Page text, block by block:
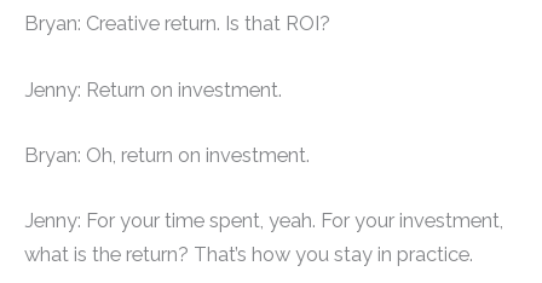
Bryan: Creative return. Is that ROI?
Jenny: Return on investment.
Bryan: Oh, return on investment.
Jenny: For your time spent, yeah. For your investment,
what is the return? That’s how you stay in practice.